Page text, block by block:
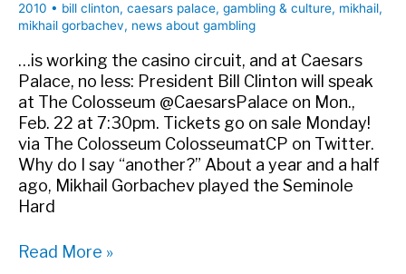
2010 • bill clinton, caesars palace, gambling & culture, mikhail,
mikhail gorbachev, news about gambling
…is working the casino circuit, and at Caesars
Palace, no less: President Bill Clinton will speak
at The Colosseum @CaesarsPalace on Mon.,
Feb. 22 at 7:30pm. Tickets go on sale Monday!
via The Colosseum ColosseumatCP on Twitter.
Why do I say “another?” About a year and a half
ago, Mikhail Gorbachev played the Seminole
Hard
Another
Read More »